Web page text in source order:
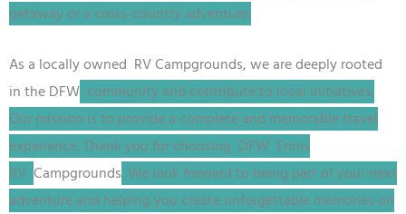
getaway or a cross-country adventure.
As a locally owned RVCampgrounds, we are deeply rooted
in theDFW community and contribute to local initiatives.
Our mission is to provide a complete and memorable travel
experience. Thank you for choosing DFW Ennis
RV Campgrounds. We look forward to being part of your next
adventure and helping you create unforgettable memories on